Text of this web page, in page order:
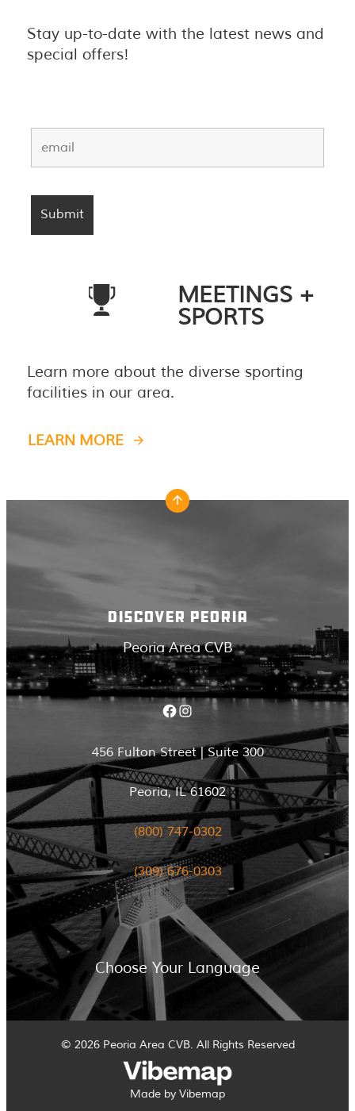
Stay up-to-date with the latest news and
special offers!
MEETINGS +
SPORTS
Learn more about the diverse sporting
facilities in our area.
LEARN MORE
DISCOVER PEORIA
Peoria Area CVB
Facebook Instagram
456 Fulton Street | Suite 300
Peoria, IL 61602
(800) 747-0302
(309) 676-0303
Choose Your Language
© 2026 Peoria Area CVB. All Rights Reserved
Made by Vibemap